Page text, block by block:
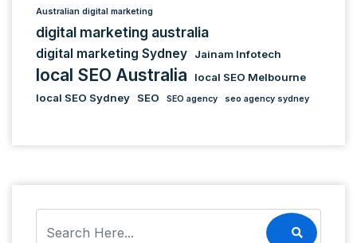
Australian digital marketing
digital marketing australia
digital marketing Sydney Jainam Infotech
local SEO Australia
local SEO Melbourne
local SEO Sydney
SEO SEO agency seo agency sydney